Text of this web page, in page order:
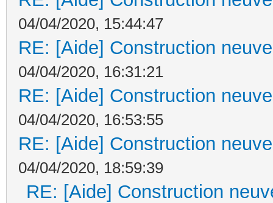
04/04/2020, 15:44:47
RE: [Aide] Construction
04/04/2020, 16:31:21
RE: [Aide] Construction
04/04/2020, 16:53:55
RE: [Aide] Construction
04/04/2020, 18:59:39
RE: [Aide] Construction